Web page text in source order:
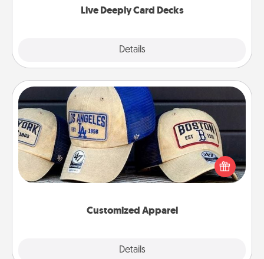
Live Deeply Card Decks
Details
Customized Apparel
Details
Customized Apparel
Does your loved one love a particular sports team?
Pick up a hat or a jersey you think they would look
great in, or get yourself a matching one and cheer